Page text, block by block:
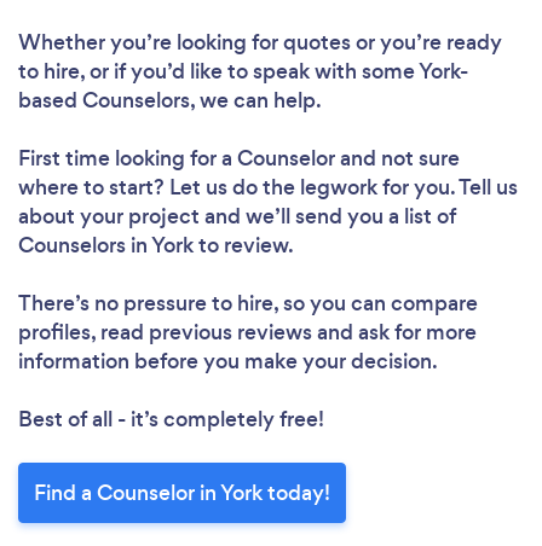
Whether you’re looking for quotes or you’re ready
to hire, or if you’d like to speak with some York-
based Counselors, we can help.
First time looking for a Counselorand not sure
where to start? Let us do the legwork for you. Tell us
about your project and we’ll send you a list of
Counselors in York to review.
There’s no pressure to hire, so you can compare
profiles, read previous reviews and ask for more
information before you make your decision.
Best of all - it’s completely free!
Find a Counselor in York today!